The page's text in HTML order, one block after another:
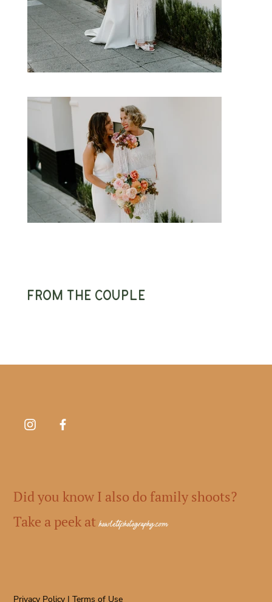
From the couple
Did you know I also do family shoots?
Take a peek athowlettphotography.com
Privacy Policy |Terms of Use